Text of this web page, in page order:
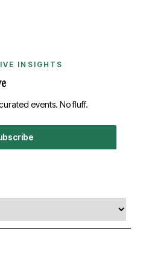
INSIGHTS
events. No fluff.